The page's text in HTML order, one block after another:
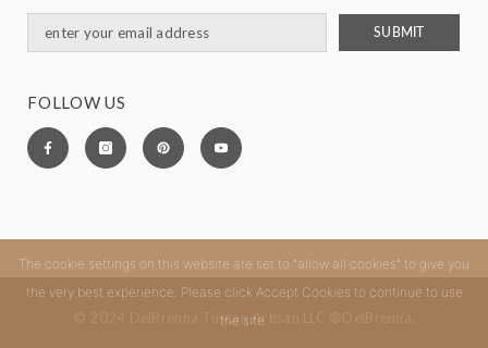
SUBMIT
FOLLOW US
© 2024 DelBrenna Tuscan Artisan LLC ®DelBrenna.
The cookie settings on this website are set to "allow all cookies" to give you
the very best experience. Please click Accept Cookies to continue to use
the site.